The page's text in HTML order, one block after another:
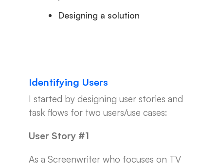
Designing a solution
Identifying Users
I started by designing user stories and
task flows for two users/use cases:
User Story #1
As a Screenwriter who focuses on TV